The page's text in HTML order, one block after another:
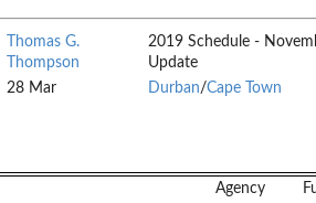
Thomas G.
Thompson
2019 Schedule -
Update
28 Mar Durban/Cape Town
Agency